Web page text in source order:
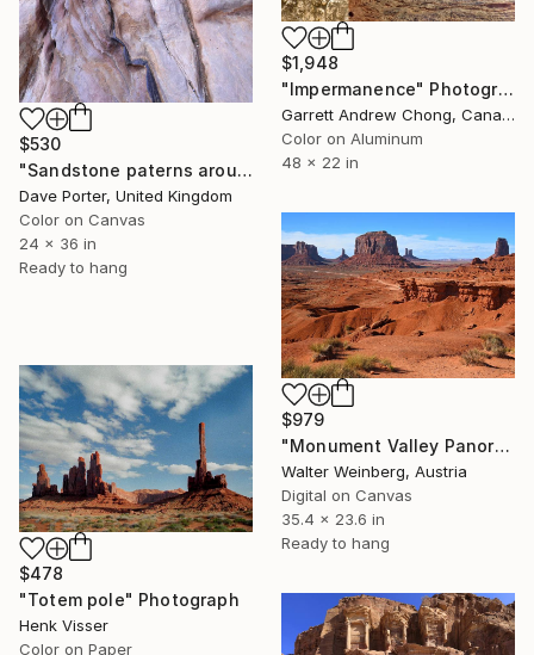
$530
"Sandstone paterns around Petra city, UNESCO Site, Jordan" Photograph
Dave Porter, United Kingdom
Color on Canvas
24 x 36 in
Ready to hang
$1,948
"Impermanence" Photograph
Garrett Andrew Chong, Canada
Color on Aluminum
48 x 22 in
$979
"Monument Valley Panorama" Photograph
Walter Weinberg, Austria
Digital on Canvas
35.4 x 23.6 in
Ready to hang
$478
"Totem pole" Photograph
Henk Visser
Color on Paper